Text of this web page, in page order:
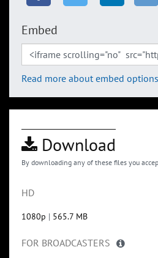
Embed
Read more about embed options
Download
By downloading any of these files you
HD
1080p | 565.7 MB
FOR BROADCASTERS